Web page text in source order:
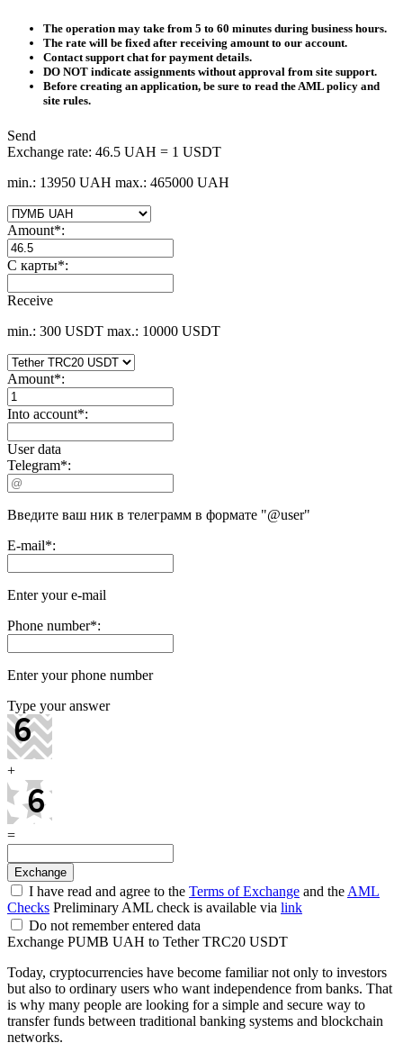
The operation may take from 5 to 60 minutes during business hours.
The rate will be fixed after receiving amount to our account.
Contact support chat for payment details.
DO NOT indicate assignments without approval from site support.
Before creating an application, be sure to read the AML policy and
site rules.
Send
Exchange rate: 46.5 UAH = 1 USDT
min.: 13950 UAH max.: 465000 UAH
Amount*:
С карты*:
Receive
min.: 300 USDT max.: 10000 USDT
Amount*:
Into account*:
User data
Telegram*:
Введите ваш ник в телеграмм в формате "@user"
E-mail*:
Enter your e-mail
Phone number*:
Enter your phone number
Type your answer
+
=
I have read and agree to the Terms of Exchange and the AML
Checks Preliminary AML check is available via link
Do not remember entered data
Exchange PUMB UAH to Tether TRC20 USDT
Today, cryptocurrencies have become familiar not only to investors
but also to ordinary users who want independence from banks. That
is why many people are looking for a simple and secure way to
transfer funds between traditional banking systems and blockchain
networks.